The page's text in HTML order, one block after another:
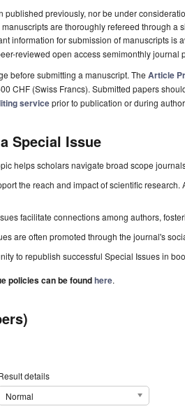
published previously, nor be under
are thoroughly refereed through a
information for submission of manuscripts is
reviewed open access semimonthly journal
before submitting a manuscript. The Article
CHF (Swiss Francs). Submitted papers
serviceprior to publication or during
Special Issue
helps scholars navigate broad scope
the reach and impact of scientific research.
facilitate connections among authors,
are often promoted through the journal's
to republish successful Special Issues in
policies can be foundhere.
details
Normal